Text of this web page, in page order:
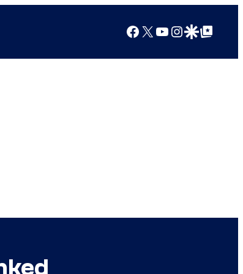
Facebook
X YouTube
Instagram
Google Discover
Google Top Posts